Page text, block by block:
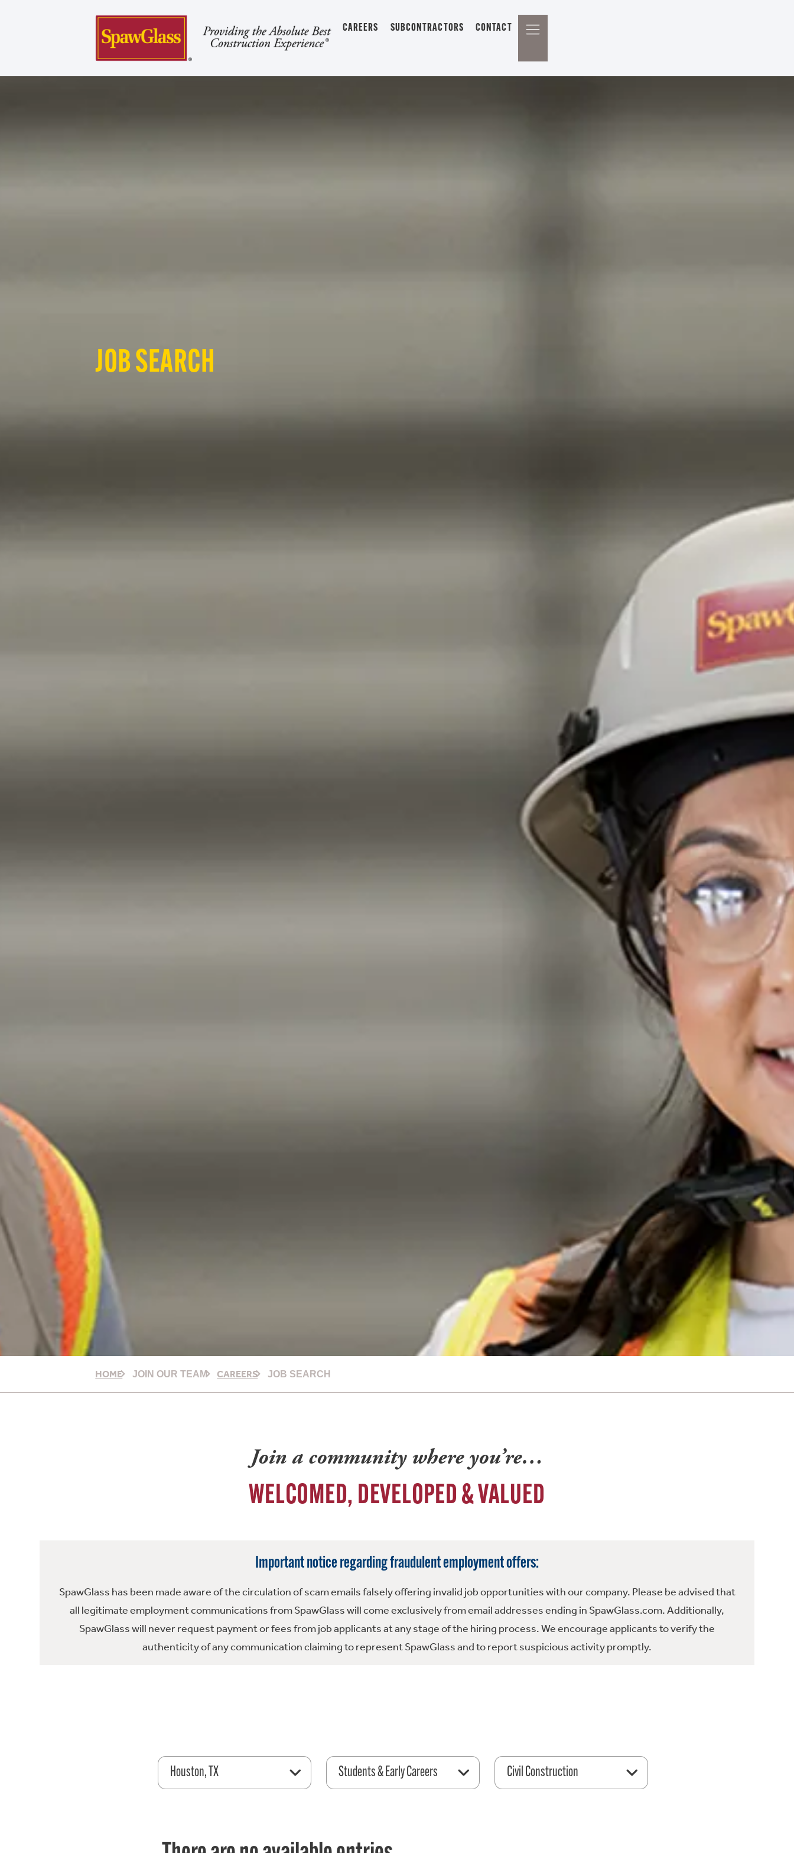
CAREERS SUBCONTRACTORS CONTACT
JOB SEARCH
HOME JOIN OUR TEAM CAREERS JOB SEARCH
Join a community where you’re…
WELCOMED, DEVELOPED & VALUED
Important notice regarding fraudulent employment offers:
SpawGlass has been made aware of the circulation of scam emails falsely offering invalid job opportunities with our company. Please be advised that
all legitimate employment communications from SpawGlass will come exclusively from email addresses ending in SpawGlass.com. Additionally,
SpawGlass will never request payment or fees from job applicants at any stage of the hiring process. We encourage applicants to verify the
authenticity of any communication claiming to represent SpawGlass and to report suspicious activity promptly.
Houston, TX Students & Early Careers Civil Construction